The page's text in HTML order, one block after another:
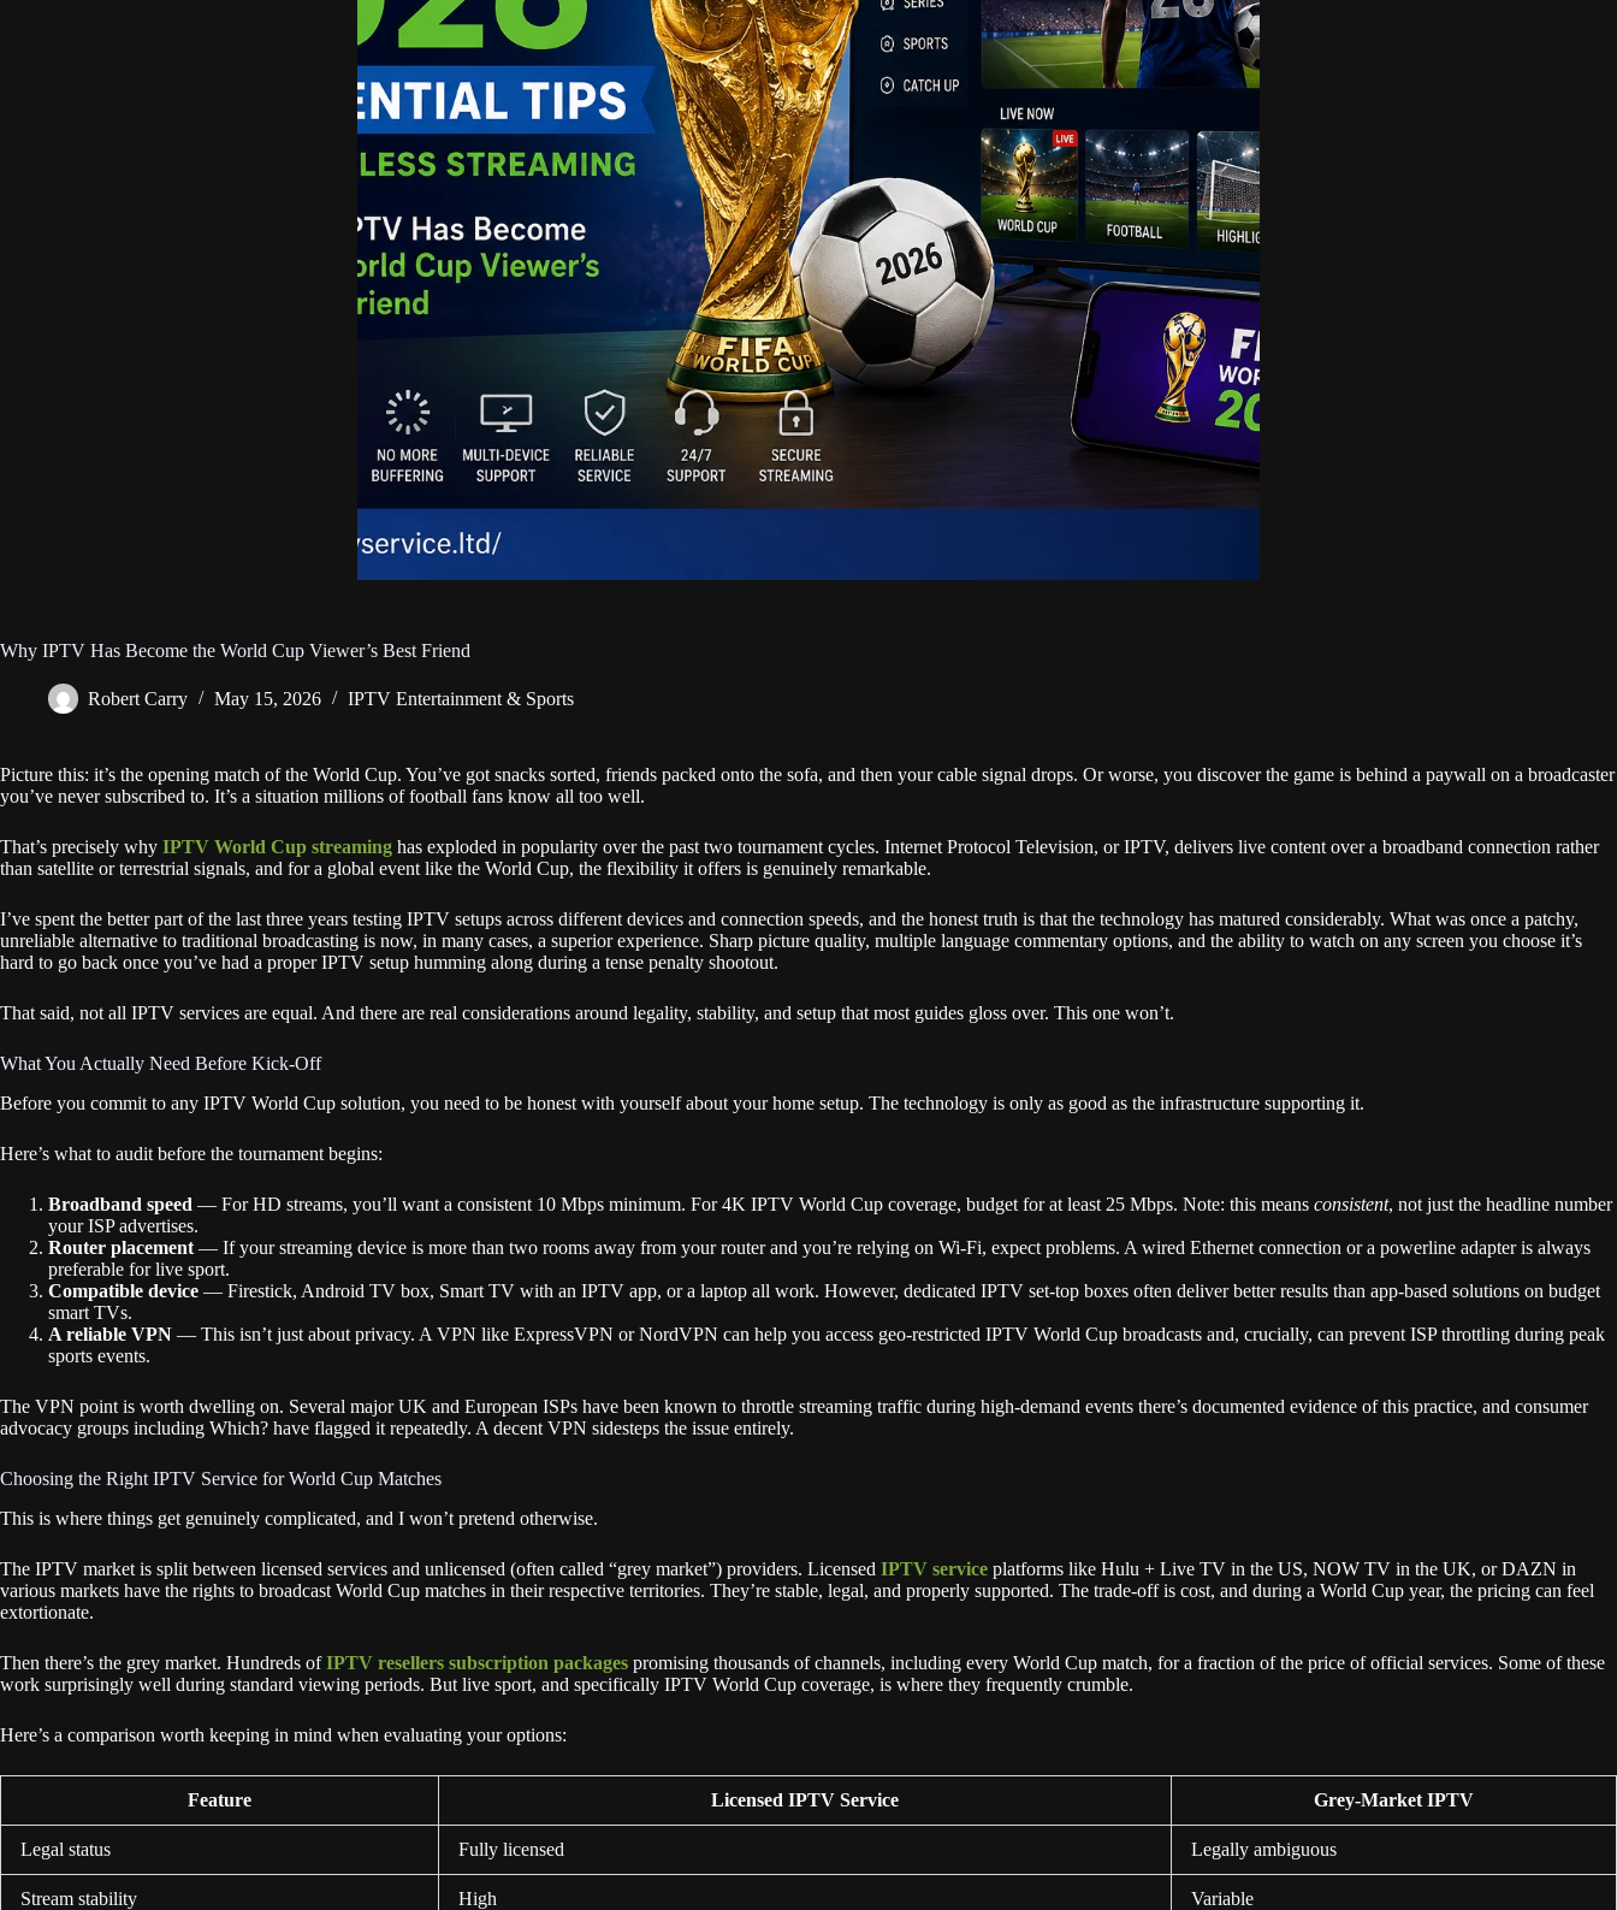
Why IPTV Has Become the World Cup Viewer’s Best Friend
Robert Carry May 15, 2026 IPTV Entertainment & Sports
Picture this: it’s the opening match of the World Cup. You’ve got snacks sorted, friends packed onto the sofa, and then your cable signal drops. Or worse, you discover the game is behind a paywall on a broadcaster
you’ve never subscribed to. It’s a situation millions of football fans know all too well.
That’s precisely why IPTV World Cup streaming has exploded in popularity over the past two tournament cycles. Internet Protocol Television, or IPTV, delivers live content over a broadband connection rather
than satellite or terrestrial signals, and for a global event like the World Cup, the flexibility it offers is genuinely remarkable.
I’ve spent the better part of the last three years testing IPTV setups across different devices and connection speeds, and the honest truth is that the technology has matured considerably. What was once a patchy,
unreliable alternative to traditional broadcasting is now, in many cases, a superior experience. Sharp picture quality, multiple language commentary options, and the ability to watch on any screen you choose it’s
hard to go back once you’ve had a proper IPTV setup humming along during a tense penalty shootout.
That said, not all IPTV services are equal. And there are real considerations around legality, stability, and setup that most guides gloss over. This one won’t.
What You Actually Need Before Kick-Off
Before you commit to any IPTV World Cup solution, you need to be honest with yourself about your home setup. The technology is only as good as the infrastructure supporting it.
Here’s what to audit before the tournament begins:
Broadband speed — For HD streams, you’ll want a consistent 10 Mbps minimum. For 4K IPTV World Cup coverage, budget for at least 25 Mbps. Note: this means consistent, not just the headline number
your ISP advertises.
Router placement — If your streaming device is more than two rooms away from your router and you’re relying on Wi-Fi, expect problems. A wired Ethernet connection or a powerline adapter is always
preferable for live sport.
Compatible device — Firestick, Android TV box, Smart TV with an IPTV app, or a laptop all work. However, dedicated IPTV set-top boxes often deliver better results than app-based solutions on budget
smart TVs.
A reliable VPN — This isn’t just about privacy. A VPN like ExpressVPN or NordVPN can help you access geo-restricted IPTV World Cup broadcasts and, crucially, can prevent ISP throttling during peak
sports events.
The VPN point is worth dwelling on. Several major UK and European ISPs have been known to throttle streaming traffic during high-demand events there’s documented evidence of this practice, and consumer
advocacy groups including Which? have flagged it repeatedly. A decent VPN sidesteps the issue entirely.
Choosing the Right IPTV Service for World Cup Matches
This is where things get genuinely complicated, and I won’t pretend otherwise.
The IPTV market is split between licensed services and unlicensed (often called “grey market”) providers. Licensed IPTV service platforms like Hulu + Live TV in the US, NOW TV in the UK, or DAZN in
various markets have the rights to broadcast World Cup matches in their respective territories. They’re stable, legal, and properly supported. The trade-off is cost, and during a World Cup year, the pricing can feel
extortionate.
Then there’s the grey market. Hundreds ofIPTV resellers subscription packages promising thousands of channels, including every World Cup match, for a fraction of the price of official services. Some of these
work surprisingly well during standard viewing periods. But live sport, and specifically IPTV World Cup coverage, is where they frequently crumble.
Here’s a comparison worth keeping in mind when evaluating your options:
Feature Licensed IPTV Service Grey-Market IPTV
Legal status Fully licensed Legally ambiguous
Stream stability High Variable